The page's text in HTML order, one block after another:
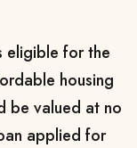
eligible for the
housing
be valued at no
applied for